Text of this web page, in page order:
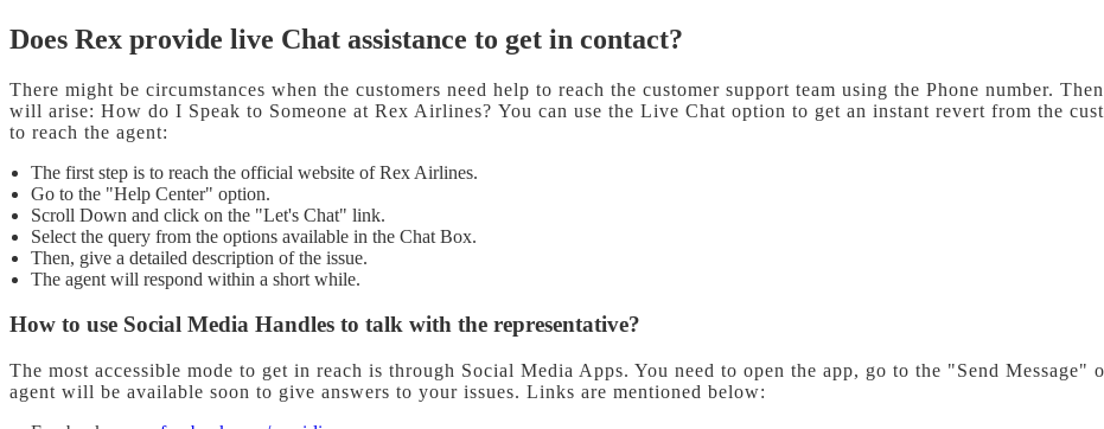
Does Rex provide live Chat assistance to get in contact?
There might be circumstances when the customers need help to reach the customer support team using the Phone number.
will arise: How do I Speak to Someone at Rex Airlines? You can use the Live Chat option to get an instant revert from the
to reach the agent:
The first step is to reach the official website of Rex Airlines.
Go to the "Help Center" option.
Scroll Down and click on the "Let's Chat" link.
Select the query from the options available in the Chat Box.
Then, give a detailed description of the issue.
The agent will respond within a short while.
How to use Social Media Handles to talk with the representative?
The most accessible mode to get in reach is through Social Media Apps. You need to open the app, go to the "Send
agent will be available soon to give answers to your issues. Links are mentioned below: